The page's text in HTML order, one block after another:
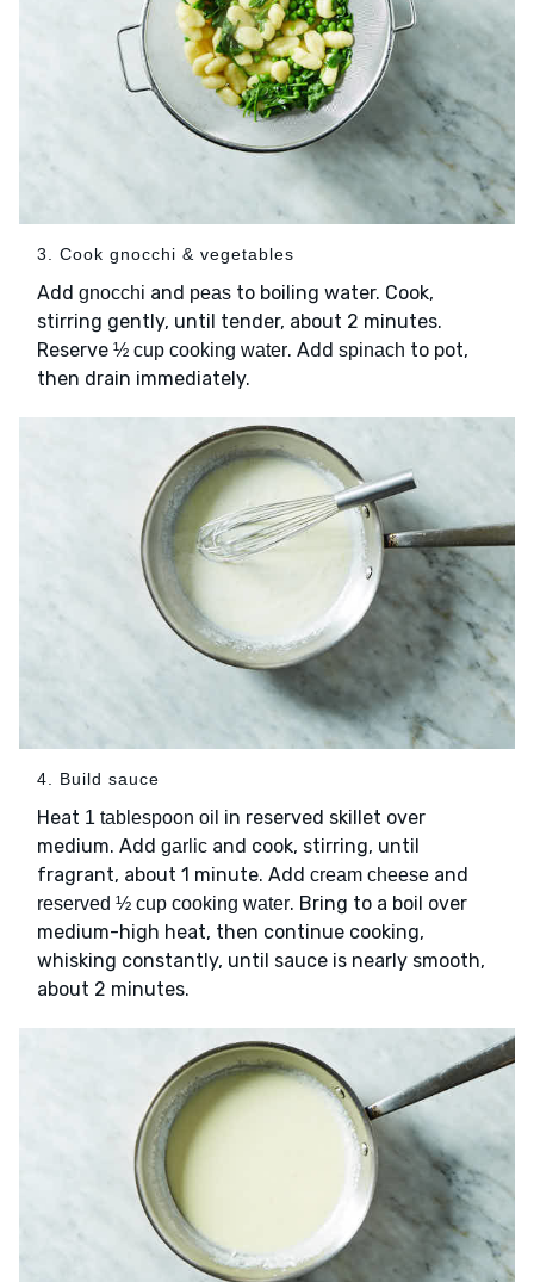
3. Cook gnocchi & vegetables
Add gnocchi and peas to boiling water. Cook,
stirring gently, until tender, about 2 minutes.
Reserve ½ cup cooking water. Add spinach to pot,
then drain immediately.
4. Build sauce
Heat 1 tablespoon oil in reserved skillet over
medium. Add garlic and cook, stirring, until
fragrant, about 1 minute. Add cream cheese and
reserved ½ cup cooking water. Bring to a boil over
medium-high heat, then continue cooking,
whisking constantly, until sauce is nearly smooth,
about 2 minutes.